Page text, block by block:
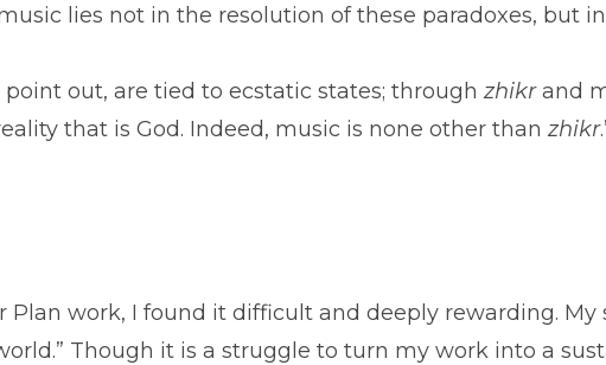
lies not in the resolution of these paradoxes, but
out, are tied to ecstatic states; through zhikrand
that is God. Indeed, music is none other than zhikr
Plan work, I found it difficult and deeply rewarding.
Though it is a struggle to turn my work into a